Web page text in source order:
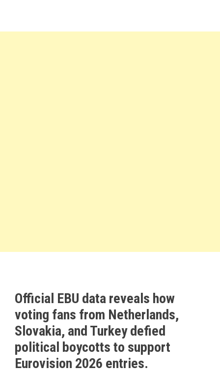
Official EBU data reveals how
voting fans from Netherlands,
Slovakia, and Turkey defied
political boycotts to support
Eurovision 2026 entries.